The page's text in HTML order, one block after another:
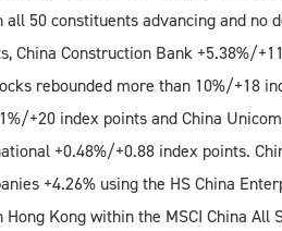
50 constituents advancing and no
China Construction Bank +5.38%/
rebounded more than 10%/+18
+20 index points and China
+0.48%/+0.88 index points.
+4.26% using the HS China
Kong within the MSCI China All